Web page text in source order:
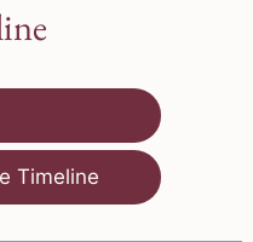
Timeline